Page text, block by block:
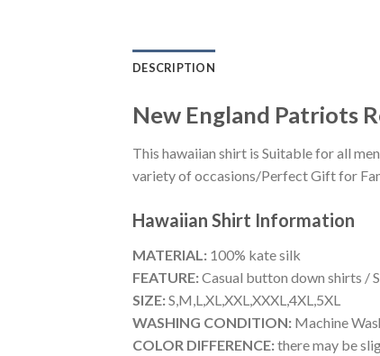
DESCRIPTION
New England Patriots
This hawaiian shirt is Suitable for all
variety of occasions/Perfect Gift for
Hawaiian Shirt Information
MATERIAL: 100% kate silk
FEATURE:Casual button down shirts /
SIZE:S,M,L,XL,XXL,XXXL,4XL,5XL
WASHING CONDITION: Machine
COLOR DIFFERENCE:there may be